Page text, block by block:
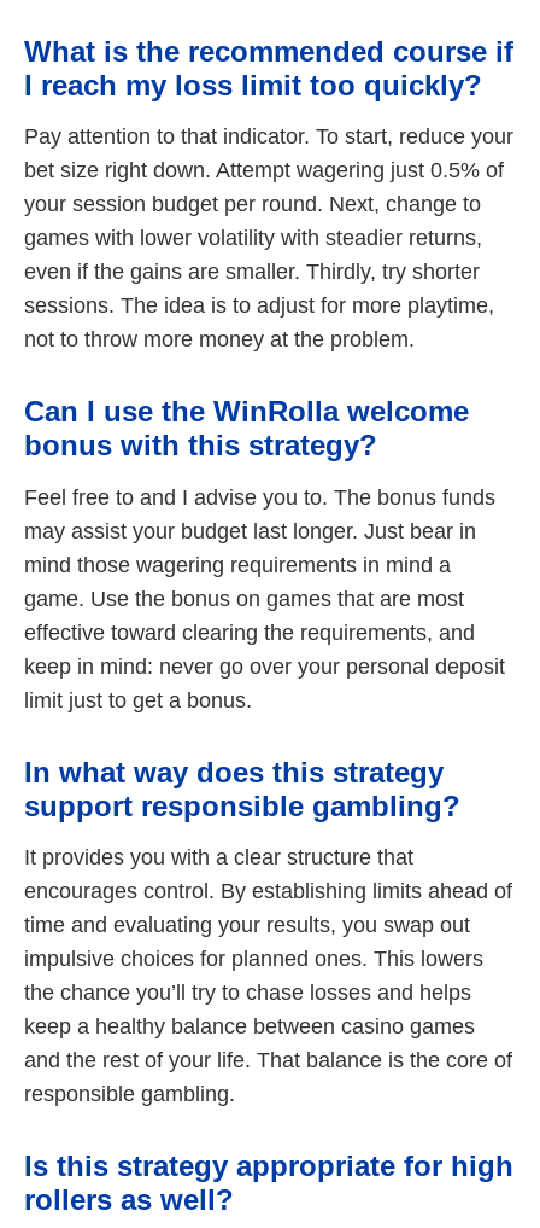
What is the recommended course if
I reach my loss limit too quickly?
Pay attention to that indicator. To start, reduce your
bet size right down. Attempt wagering just 0.5% of
your session budget per round. Next, change to
games with lower volatility with steadier returns,
even if the gains are smaller. Thirdly, try shorter
sessions. The idea is to adjust for more playtime,
not to throw more money at the problem.
Can I use the WinRolla welcome
bonus with this strategy?
Feel free to and I advise you to. The bonus funds
may assist your budget last longer. Just bear in
mind those wagering requirements in mind a
game. Use the bonus on games that are most
effective toward clearing the requirements, and
keep in mind: never go over your personal deposit
limit just to get a bonus.
In what way does this strategy
support responsible gambling?
It provides you with a clear structure that
encourages control. By establishing limits ahead of
time and evaluating your results, you swap out
impulsive choices for planned ones. This lowers
the chance you’ll try to chase losses and helps
keep a healthy balance between casino games
and the rest of your life. That balance is the core of
responsible gambling.
Is this strategy appropriate for high
rollers as well?